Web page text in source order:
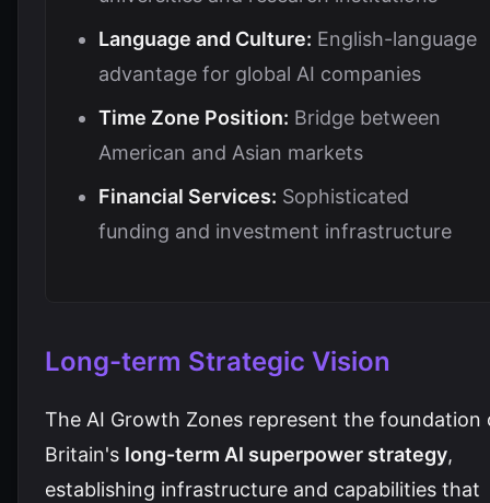
Language and Culture: English-language
advantage for global AI companies
Time Zone Position: Bridge between
American and Asian markets
Financial Services: Sophisticated
funding and investment infrastructure
Long-term Strategic Vision
The AI Growth Zones represent the foundation
Britain's long-term AI superpower strategy,
establishing infrastructure and capabilities that